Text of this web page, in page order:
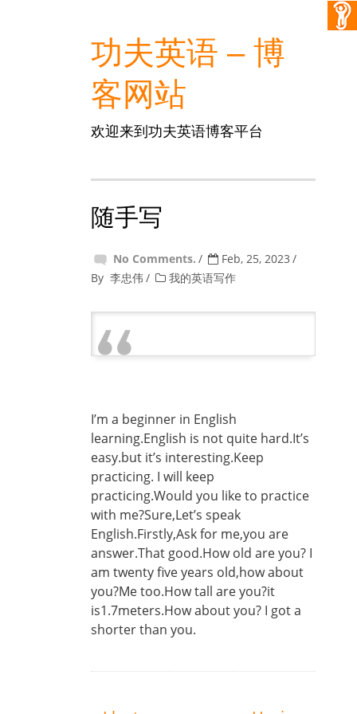
功夫英语 – 博
客网站
欢迎来到功夫英语博客平台
随手写
No Comments.
Feb, 25, 2023
By 李忠伟 我的英语写作
I’m a beginner in English
learning.English is not quite hard.It’s
easy.but it’s interesting.Keep
practicing. I will keep
practicing.Would you like to practice
with me?Sure,Let’s speak
English.Firstly,Ask for me,you are
answer.That good.How old are you? I
am twenty five years old,how about
you?Me too.How tall are you?it
is1.7meters.How about you? I got a
shorter than you.